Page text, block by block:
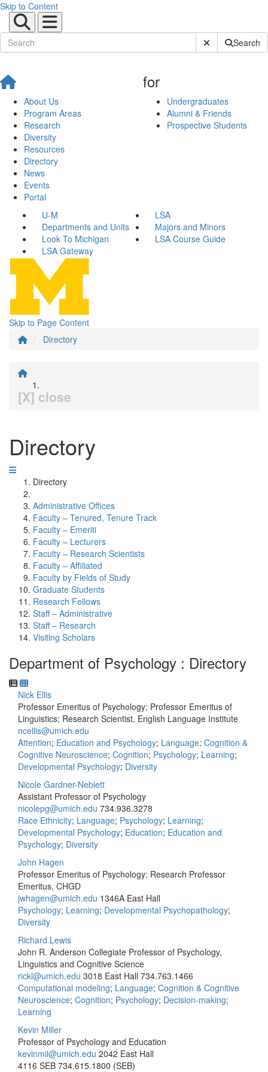
Skip to Content
Submit SiteSearch
About Us
Program Areas
Research
Diversity
Resources
Directory
News
Events
Portal
for
Undergraduates
Alumni & Friends
Prospective Students
U-M
LSA
Departments and Units
Majors and Minors
Look To Michigan
LSA Course Guide
LSA Gateway
Skip to Page Content
Directory
[X] close
Directory
Directory
Administrative Offices
Faculty – Tenured, Tenure Track
Faculty – Emeriti
Faculty – Lecturers
Faculty – Research Scientists
Faculty – Affiliated
Faculty by Fields of Study
Graduate Students
Research Fellows
Staff – Administrative
Staff – Research
Visiting Scholars
Department of Psychology : Directory
Nick Ellis
Professor Emeritus of Psychology; Professor Emeritus of
Linguistics; Research Scientist, English Language Institute
ncellis@umich.edu
Attention; Education and Psychology; Language; Cognition &
Cognitive Neuroscience; Cognition; Psychology; Learning;
Developmental Psychology; Diversity
Nicole Gardner-Neblett
Assistant Professor of Psychology
nicolepg@umich.edu 734.936.3278
Race Ethnicity; Language; Psychology; Learning;
Developmental Psychology; Education; Education and
Psychology; Diversity
John Hagen
Professor Emeritus of Psychology; Research Professor
Emeritus, CHGD
jwhagen@umich.edu 1346A East Hall
Psychology; Learning; Developmental Psychopathology;
Diversity
Richard Lewis
John R. Anderson Collegiate Professor of Psychology,
Linguistics and Cognitive Science
rickl@umich.edu 3018 East Hall 734.763.1466
Computational modeling; Language; Cognition & Cognitive
Neuroscience; Cognition; Psychology; Decision-making;
Learning
Kevin Miller
Professor of Psychology and Education
kevinmil@umich.edu 2042 East Hall
4116 SEB 734.615.1800 (SEB)